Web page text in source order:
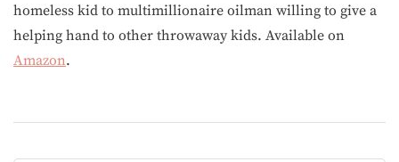
homeless kid to multimillionaire oilman willing to give a
helping hand to other throwaway kids. Available on
Amazon.